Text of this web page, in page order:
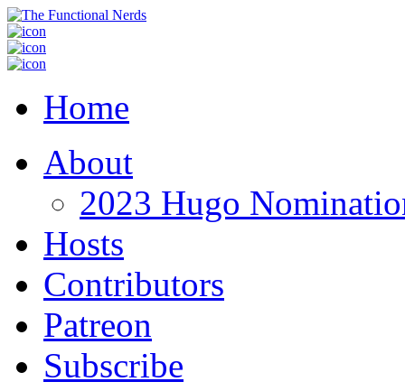
Home
About
2023 Hugo
Hosts
Contributors
Patreon
Subscribe